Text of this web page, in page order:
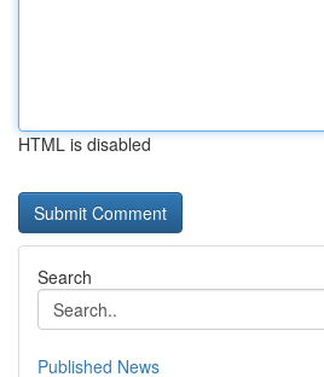
HTML is disabled
Search
Published News